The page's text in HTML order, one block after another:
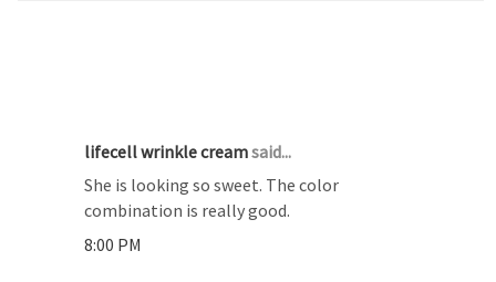
lifecell wrinkle creamsaid...
She is looking so sweet. The color
combination is really good.
8:00 PM